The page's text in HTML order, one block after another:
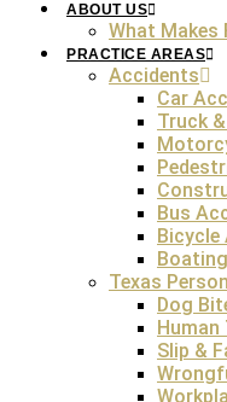
ABOUT US
What Makes
PRACTICE AREAS
Accidents
Car
Truck
Bus
Bicycle
Texas
Dog
Slip &
Losing a loved one
to another person’s
filed when
death cases in
Austin
emotionally
responsible parties
are quite intricate.
Austin
FREE Case